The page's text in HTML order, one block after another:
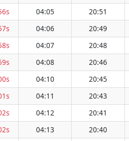
04:05 20:51
04:06 20:49
04:07 20:48
04:08 20:46
04:10 20:45
04:11 20:43
04:12 20:41
04:13 20:40